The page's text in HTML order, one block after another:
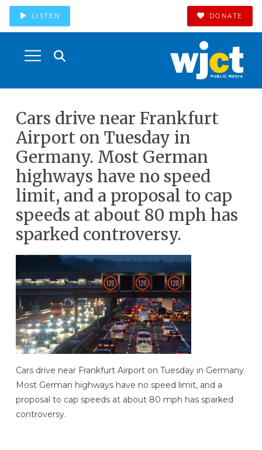
LISTEN DONATE
Cars drive near Frankfurt
Airport on Tuesday in
Germany. Most German
highways have no speed
limit, and a proposal to cap
speeds at about 80 mph has
sparked controversy.
Cars drive near Frankfurt Airport on Tuesday in Germany.
Most German highways have no speed limit, and a
proposal to cap speeds at about 80 mph has sparked
controversy.